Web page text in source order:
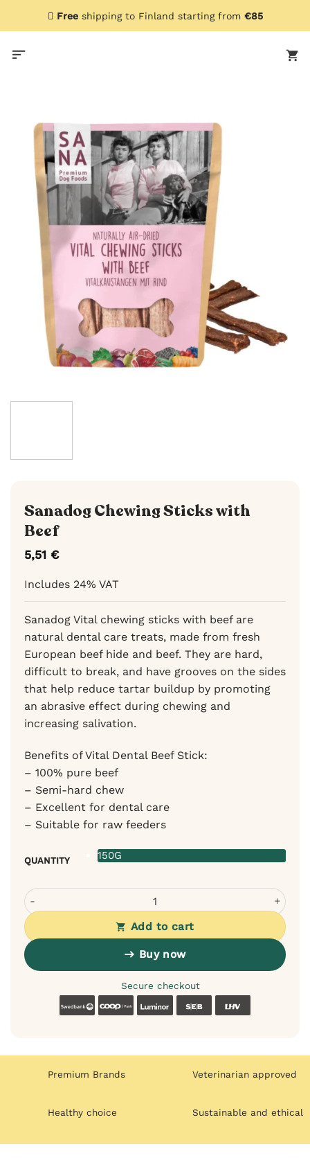
Freeshipping to Finland starting from €85
Sanadog Chewing Sticks with
Beef
5,51 €
Includes 24% VAT
Sanadog Vital chewing sticks with beef are
natural dental care treats, made from fresh
European beef hide and beef. They are hard,
difficult to break, and have grooves on the sides
that help reduce tartar buildup by promoting
an abrasive effect during chewing and
increasing salivation.
Benefits of Vital Dental Beef Stick:
– 100% pure beef
– Semi-hard chew
– Excellent for dental care
– Suitable for raw feeders
QUANTITY 150G
Sanadog Chewing Sticks with Beef quantity
Add to cart
Buy now
Secure checkout
SwedbankCoop Luminor SEB
Premium Brands Veterinarian approved
Healthy choice Sustainable and ethical